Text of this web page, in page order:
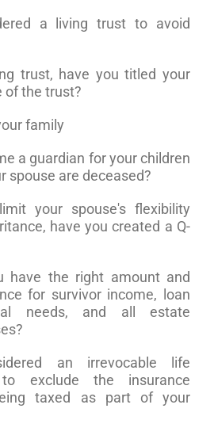
a living trust to avoid
trust, have you titled your
of the trust?
family
a guardian for your children
spouse are deceased?
your spouse's flexibility
have you created a Q-
have the right amount and
for survivor income, loan
needs, and all estate
an irrevocable life
exclude the insurance
taxed as part of your